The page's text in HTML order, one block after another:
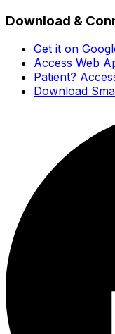
Download &
Get it on
Access Web
Patient?
Download